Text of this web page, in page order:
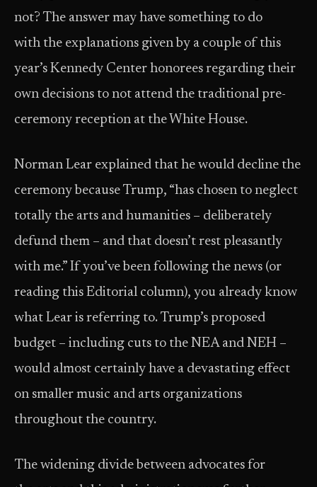
not? The answer may have something to do
with the explanations given by a couple of this
year’s Kennedy Center honorees regarding their
own decisions to not attend the traditional pre-
ceremony reception at the White House.
Norman Lear explained that he would decline the
ceremony because Trump, “has chosen to neglect
totally the arts and humanities – deliberately
defund them – and that doesn’t rest pleasantly
with me.” If you’ve been following the news (or
reading this Editorial column), you already know
what Lear is referring to. Trump’s proposed
budget – including cuts to the NEA and NEH –
would almost certainly have a devastating effect
on smaller music and arts organizations
throughout the country.
The widening divide between advocates for